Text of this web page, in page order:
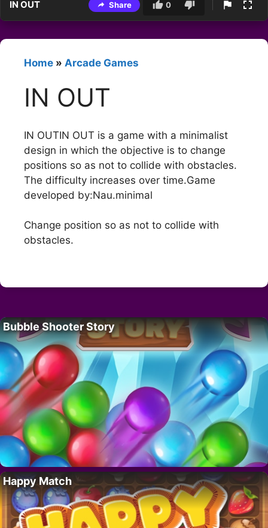
IN OUT Share 0
Home » Arcade Games
IN OUT
IN OUTIN OUT is a game with a minimalist
design in which the objective is to change
positions so as not to collide with obstacles.
The difficulty increases over time.Game
developed by:Nau.minimal
Change position so as not to collide with
obstacles.
Bubble Shooter Story
Happy Match